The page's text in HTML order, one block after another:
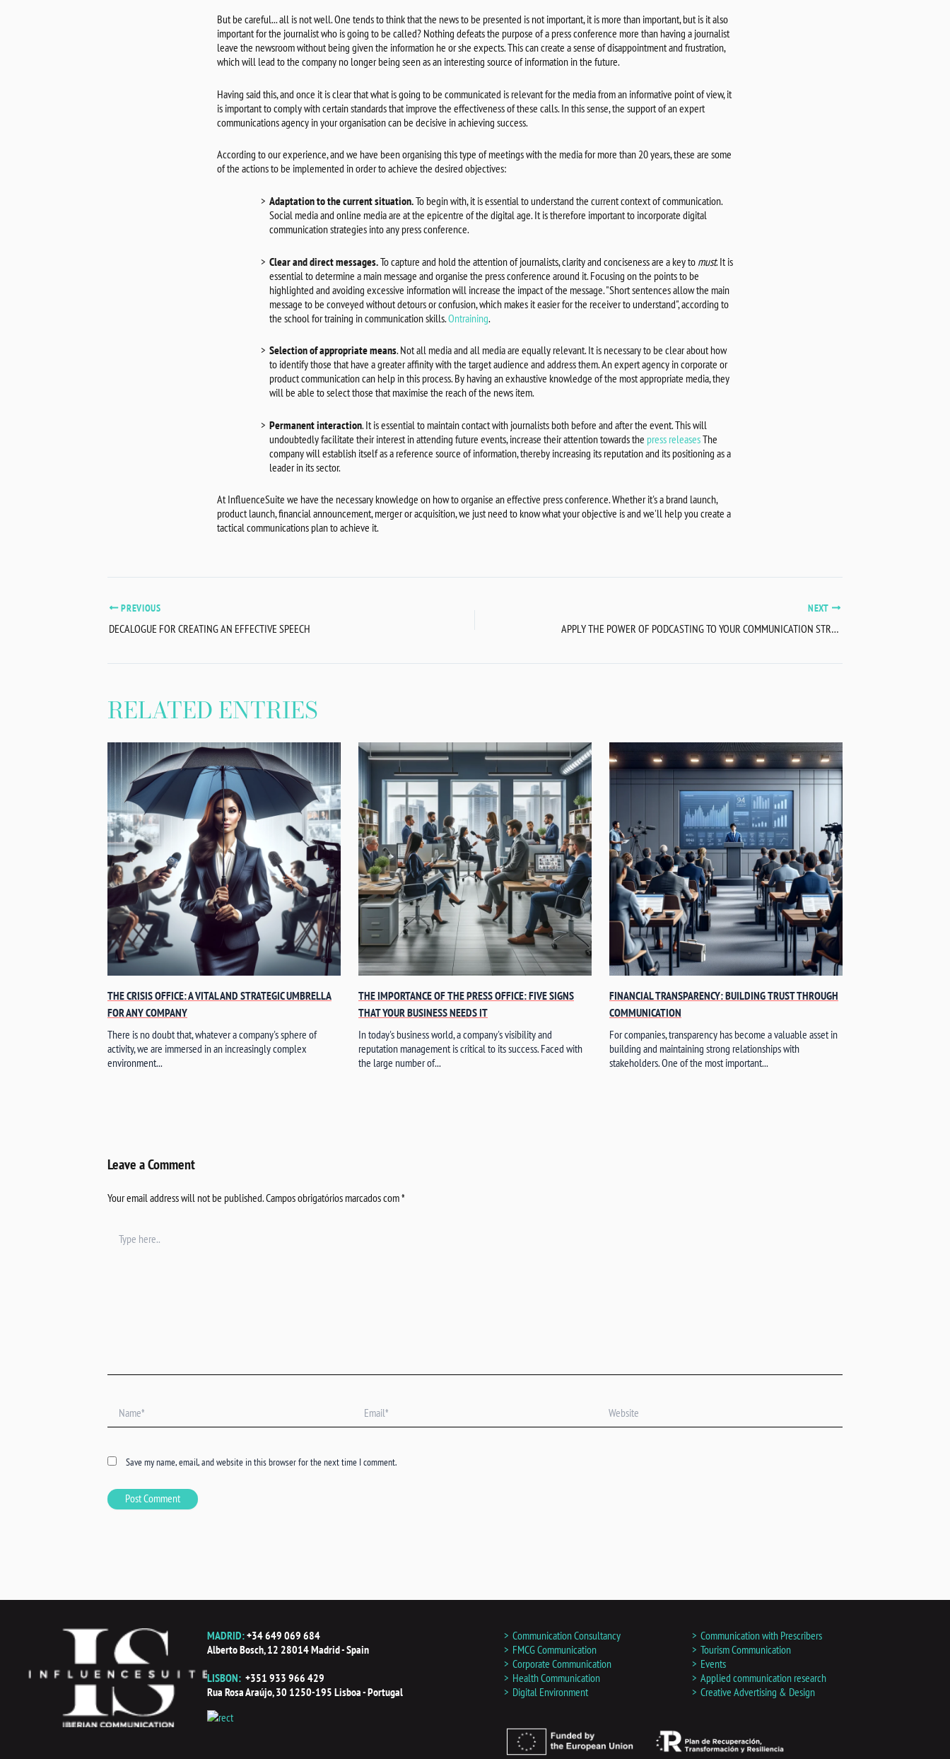
But be careful... all is not well. One tends to think that the news to be presented is not important, it is more than important, but is it also
important for the journalist who is going to be called? Nothing defeats the purpose of a press conference more than having a journalist
leave the newsroom without being given the information he or she expects. This can create a sense of disappointment and frustration,
which will lead to the company no longer being seen as an interesting source of information in the future.
Having said this, and once it is clear that what is going to be communicated is relevant for the media from an informative point of view, it
is important to comply with certain standards that improve the effectiveness of these calls. In this sense, the support of an expert
communications agency in your organisation can be decisive in achieving success.
According to our experience, and we have been organising this type of meetings with the media for more than 20 years, these are some
of the actions to be implemented in order to achieve the desired objectives:
Adaptation to the current situation.To begin with, it is essential to understand the current context of communication.
Social media and online media are at the epicentre of the digital age. It is therefore important to incorporate digital
communication strategies into any press conference.
Clear and direct messages.To capture and hold the attention of journalists, clarity and conciseness are a key to must. It is
essential to determine a main message and organise the press conference around it. Focusing on the points to be
highlighted and avoiding excessive information will increase the impact of the message. "Short sentences allow the main
message to be conveyed without detours or confusion, which makes it easier for the receiver to understand", according to
the school for training in communication skills.Ontraining.
Selection of appropriate means. Not all media and all media are equally relevant. It is necessary to be clear about how
to identify those that have a greater affinity with the target audience and address them. An expert agency in corporate or
product communication can help in this process. By having an exhaustive knowledge of the most appropriate media, they
will be able to select those that maximise the reach of the news item.
Permanent interaction. It is essential to maintain contact with journalists both before and after the event. This will
undoubtedly facilitate their interest in attending future events, increase their attention towards the press releasesThe
company will establish itself as a reference source of information, thereby increasing its reputation and its positioning as a
leader in its sector.
At InfluenceSuite we have the necessary knowledge on how to organise an effective press conference. Whether it's a brand launch,
product launch, financial announcement, merger or acquisition, we just need to know what your objective is and we'll help you create a
tactical communications plan to achieve it.
PREVIOUS
DECALOGUE FOR CREATING AN EFFECTIVE SPEECH
NEXT
APPLY THE POWER OF PODCASTING TO YOUR COMMUNICATION STRATEGY
RELATED ENTRIES
THE CRISIS OFFICE: A VITAL AND STRATEGIC UMBRELLA
FOR ANY COMPANY
There is no doubt that, whatever a company's sphere of
activity, we are immersed in an increasingly complex
environment...
THE IMPORTANCE OF THE PRESS OFFICE: FIVE SIGNS
THAT YOUR BUSINESS NEEDS IT
In today's business world, a company's visibility and
reputation management is critical to its success. Faced with
the large number of...
FINANCIAL TRANSPARENCY: BUILDING TRUST THROUGH
COMMUNICATION
For companies, transparency has become a valuable asset in
building and maintaining strong relationships with
stakeholders. One of the most important...
Leave a Comment
Your email address will not be published.Campos obrigatórios marcados com*
here..
Save my name, email, and website in this browser for the next time I comment.
MADRID:+34 649 069 684
Alberto Bosch, 12 28014 Madrid - Spain
LISBON:+351 933 966 429
Rua Rosa Araújo, 30 1250-195 Lisboa - Portugal
Communication Consultancy
FMCG Communication
Corporate Communication
Health Communication
Digital Environment
Communication with Prescribers
Tourism Communication
Events
Applied communication research
Creative Advertising & Design